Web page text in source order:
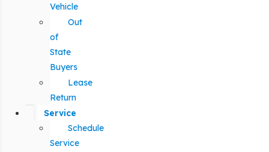
Vehicle
Out
of
State
Buyers
Lease
Return
Service
Schedule
Service